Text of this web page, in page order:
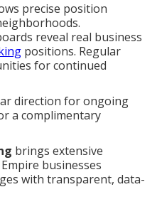
precise position
reveal real business
positions. Regular
for continued
direction for ongoing
a complimentary
brings extensive
businesses
with transparent, data-